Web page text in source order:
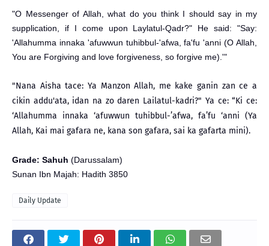
"O Messenger of Allah, what do you think I should say in my
supplication, if I come upon Laylatul-Qadr?" He said: "Say:
'Allahumma innaka 'afuwwun tuhibbul-'afwa, fa'fu 'anni (O Allah,
You are Forgiving and love forgiveness, so forgive me).'"
"Nana Aisha tace: Ya Manzon Allah, me kake ganin zan ce a
cikin addu'ata, idan na zo daren Lailatul-kadri?" Ya ce: “Ki ce:
‘Allahumma innaka ‘afuwwun tuhibbul-’afwa, fa’fu ‘anni (Ya
Allah, Kai mai gafara ne, kana son gafara, sai ka gafarta mini).
Grade: Sahuh (Darussalam)
Sunan Ibn Majah: Hadith 3850
Daily Update